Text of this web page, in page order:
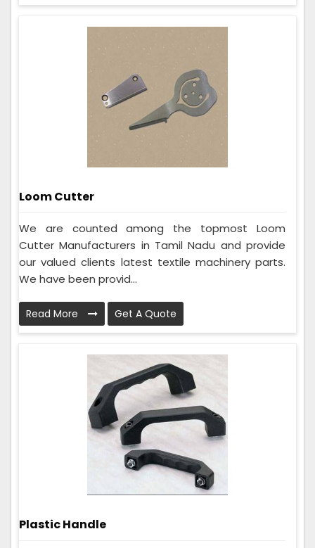
Loom Cutter
We are counted among the topmost Loom
Cutter Manufacturers in Tamil Nadu and provide
our valued clients latest textile machinery parts.
We have been provid...
Read More Get A Quote
Plastic Handle